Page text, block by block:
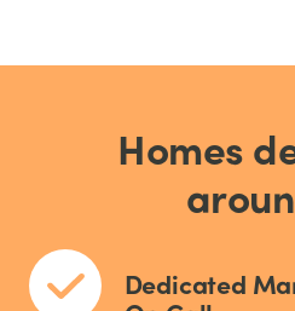
Homes
Dedicated